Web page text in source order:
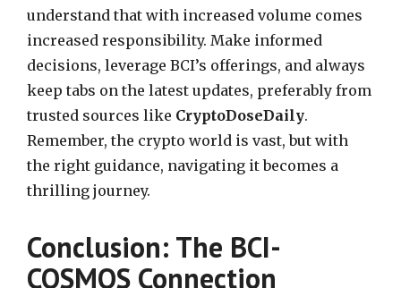
understand that with increased volume comes
increased responsibility. Make informed
decisions, leverage BCI’s offerings, and always
keep tabs on the latest updates, preferably from
trusted sources like CryptoDoseDaily.
Remember, the crypto world is vast, but with
the right guidance, navigating it becomes a
thrilling journey.
Conclusion: The BCI-
COSMOS Connection